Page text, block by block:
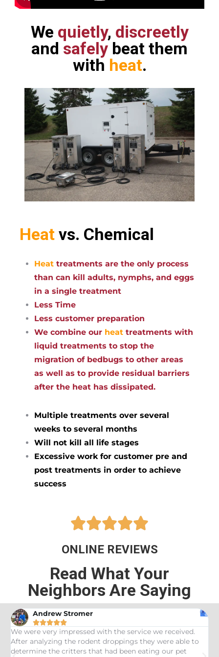
We quietly, discreetly
and safely beat them
with heat.
Heat vs. Chemical
Heat treatments are the only process
than can kill adults, nymphs, and eggs
in a single treatment
Less Time
Less customer preparation
We combine our heat treatments with
liquid treatments to stop the
migration of bedbugs to other areas
as well as to provide residual barriers
after the heat has dissipated.
Multiple treatments over several
weeks to several months
Will not kill all life stages
Excessive work for customer pre and
post treatments in order to achieve
success

ONLINE REVIEWS
Read What Your
Neighbors Are Saying
Andrew Stromer

We were very impressed with the service we received.
After analyzing the rodent droppings they were able to
determine the critters that had been eating our pet